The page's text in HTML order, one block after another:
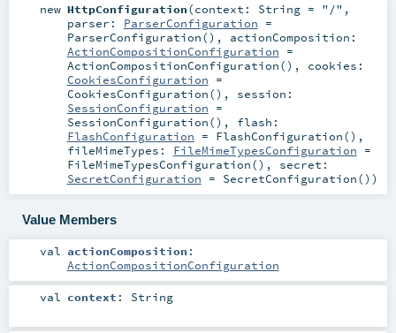
new HttpConfiguration(context: String= "/" ,
parser: ParserConfiguration =
ParserConfiguration() , actionComposition:
ActionCompositionConfiguration =
ActionCompositionConfiguration() , cookies:
CookiesConfiguration =
CookiesConfiguration() , session:
SessionConfiguration =
SessionConfiguration() , flash:
FlashConfiguration = FlashConfiguration() ,
fileMimeTypes: FileMimeTypesConfiguration =
FileMimeTypesConfiguration() , secret:
SecretConfiguration = SecretConfiguration() )
Value Members
val actionComposition :
ActionCompositionConfiguration
val context : String